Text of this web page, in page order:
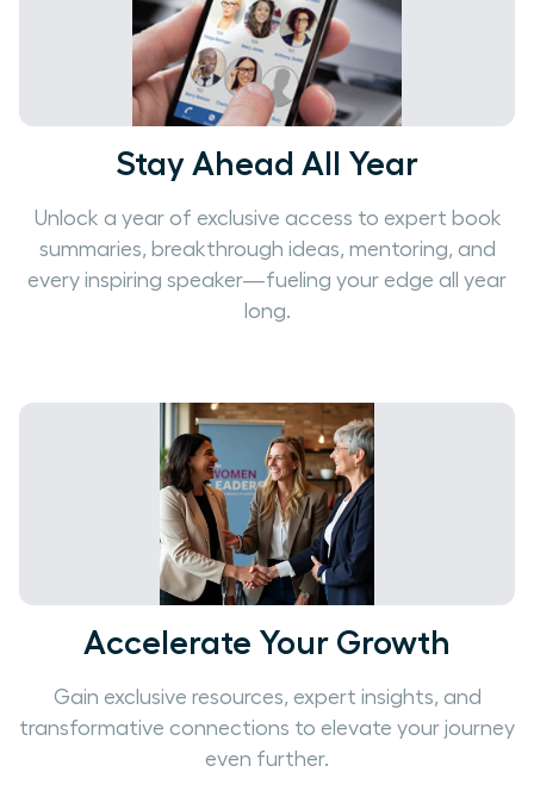
Stay Ahead All Year
Unlock a year of exclusive access to expert book
summaries, breakthrough ideas, mentoring, and
every inspiring speaker—fueling your edge all year
long.
Accelerate Your Growth
Gain exclusive resources, expert insights, and
transformative connections to elevate your journey
even further.